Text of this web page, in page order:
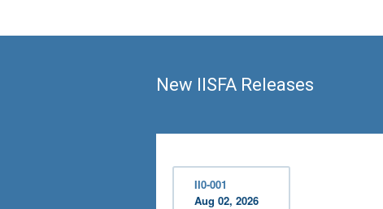
New IISFA Releases
II0-001
Aug 02, 2026